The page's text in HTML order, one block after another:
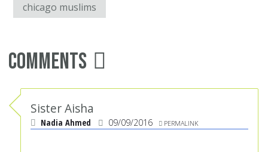
chicago muslims
Comments
Sister Aisha
Nadia Ahmed 09/09/2016 PERMALINK